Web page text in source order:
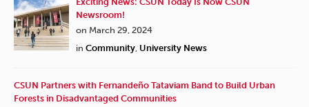
Newsroom!
on March 29, 2024
in Community University News
CSUN Partners with Fernandeño Tataviam Band to Build Urban
Forests in Disadvantaged Communities